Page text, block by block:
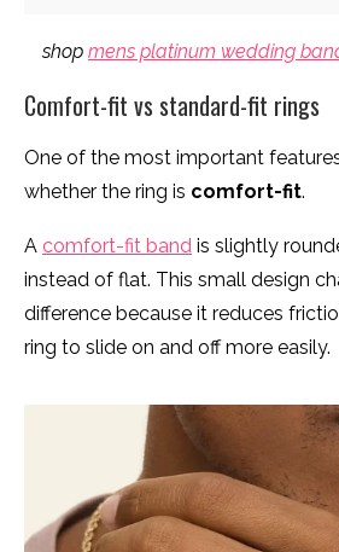
shop mens platinum wedding
Comfort-fit vs standard-fit rings
One of the most important
whether the ring is comfort-fit.
A comfort-fit band is slightly
instead of flat. This small design
difference because it reduces
ring to slide on and off more easily.